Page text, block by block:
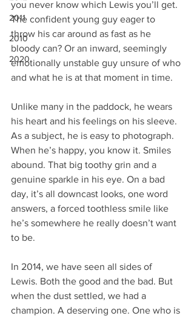
2011
2010
2020
you never know which Lewis you’ll get.
The confident young guy eager to
throw his car around as fast as he
bloody can? Or an inward, seemingly
emotionally unstable guy unsure of who
and what he is at that moment in time.
Unlike many in the paddock, he wears
his heart and his feelings on his sleeve.
As a subject, he is easy to photograph.
When he’s happy, you know it. Smiles
abound. That big toothy grin and a
genuine sparkle in his eye. On a bad
day, it’s all downcast looks, one word
answers, a forced toothless smile like
he’s somewhere he really doesn’t want
to be.
In 2014, we have seen all sides of
Lewis. Both the good and the bad. But
when the dust settled, we had a
champion. A deserving one. One who is